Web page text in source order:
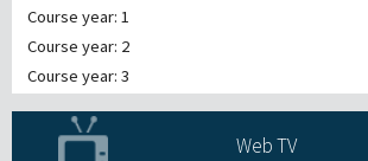
Course year: 1
Course year: 2
Course year: 3
Web TV